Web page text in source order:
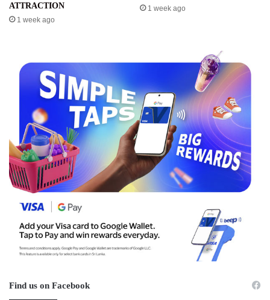
ATTRACTION
1 week ago
1 week ago
Find us on Facebook